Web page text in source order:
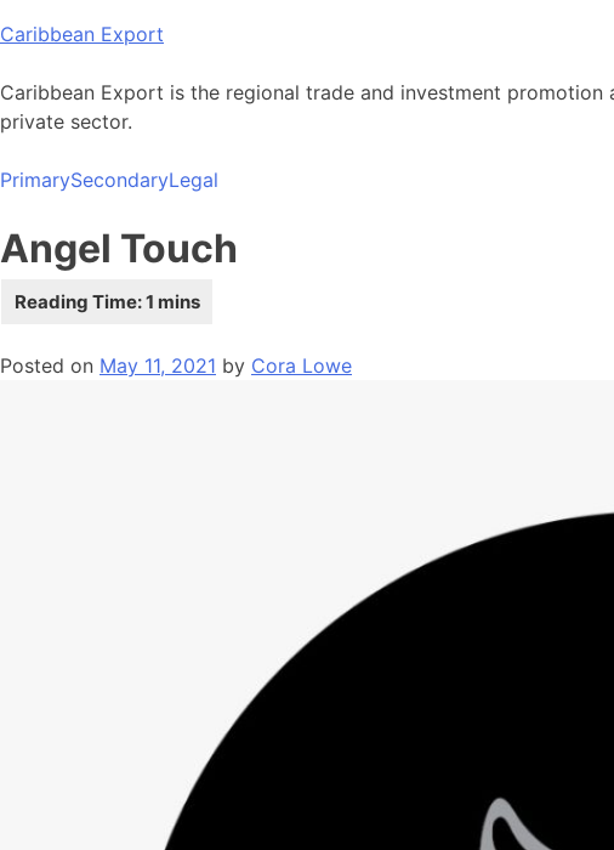
Skip
content
Caribbean Export
Caribbean Export is the regional trade and investment
private sector.
PrimarySecondaryLegal
Angel Touch
Posted on May 11, 2021 by Cora Lowe